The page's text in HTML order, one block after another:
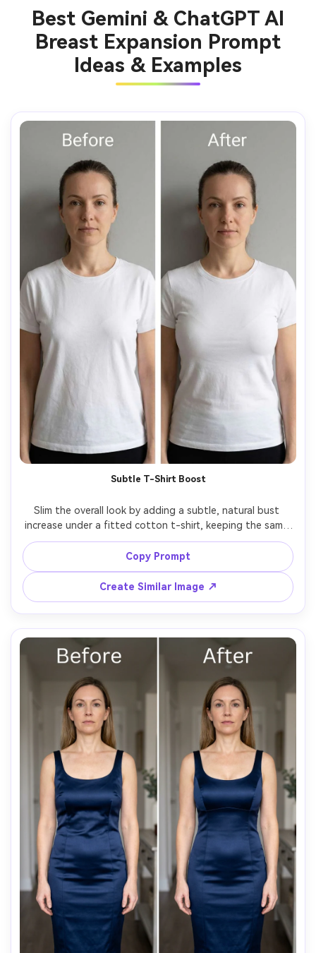
Best Gemini & ChatGPT AI
Breast Expansion Prompt
Ideas & Examples
Subtle T-Shirt Boost
Slim the overall look by adding a subtle, natural bust
increase under a fitted cotton t-shirt, keeping the same
face and same hairstyle, with the same pose and same
skin tone, preserving shirt fabric texture and original
Copy Prompt
Create Similar Image ↗